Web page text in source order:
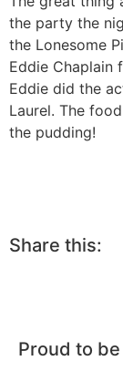
the party the
the Lonesome
Eddie Chaplain
Eddie did the
Laurel. The
the pudding!
Share this:
Proud to